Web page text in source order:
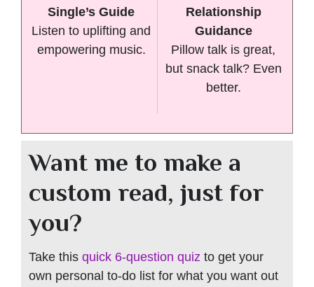
Single’s Guide
Listen to uplifting and
empowering music.
Relationship
Guidance
Pillow talk is great,
but snack talk? Even
better.
Want me to make a
custom read, just for
you?
Take this quick 6-question quiz to get your
own personal to-do list for what you want out